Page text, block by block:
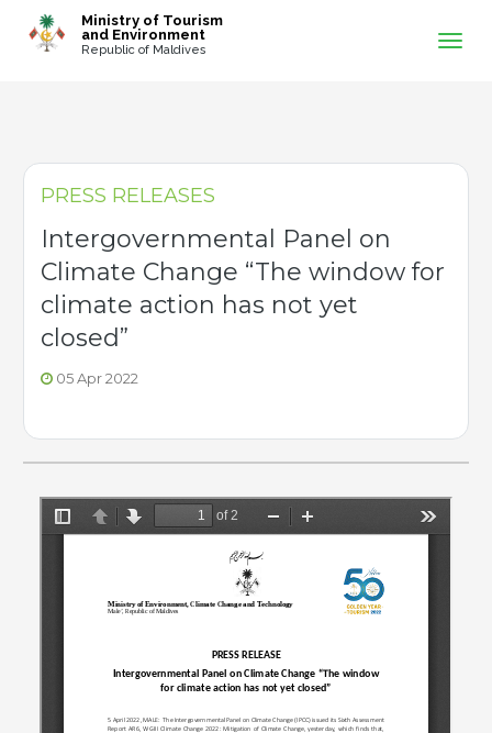
Ministry of Tourism
and Environment
Republic of Maldives
PRESS RELEASES
Intergovernmental Panel on
Climate Change “The window for
climate action has not yet
closed”
05 Apr 2022